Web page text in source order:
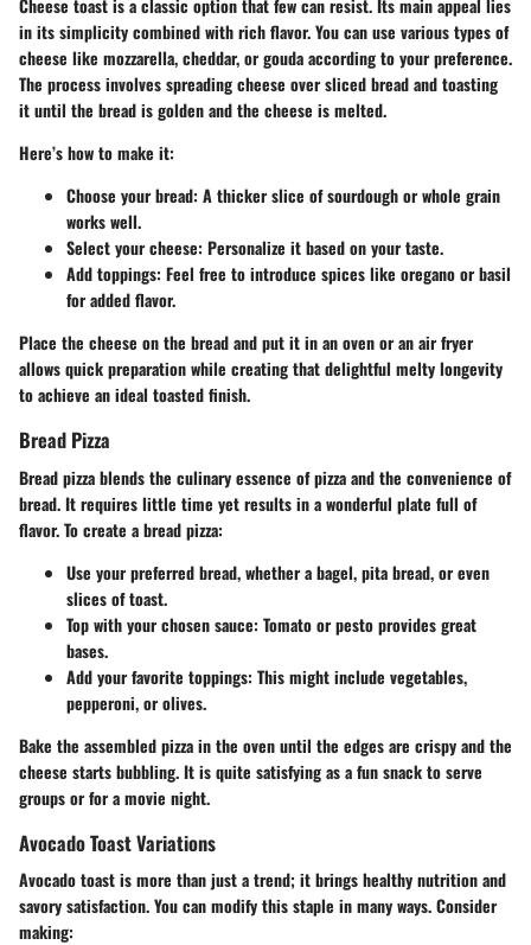
Cheese toast is a classic option that few can resist. Its main appeal lies
in its simplicity combined with rich flavor. You can use various types of
cheese like mozzarella, cheddar, or gouda according to your preference.
The process involves spreading cheese over sliced bread and toasting
it until the bread is golden and the cheese is melted.
Here’s how to make it:
Choose your bread: A thicker slice of sourdough or whole grain
works well.
Select your cheese: Personalize it based on your taste.
Add toppings: Feel free to introduce spices like oregano or basil
for added flavor.
Place the cheese on the bread and put it in an oven or an air fryer
allows quick preparation while creating that delightful melty longevity
to achieve an ideal toasted finish.
Bread Pizza
Bread pizza blends the culinary essence of pizza and the convenience of
bread. It requires little time yet results in a wonderful plate full of
flavor. To create a bread pizza:
Use your preferred bread,whether a bagel, pita bread, or even
slices of toast.
Top with your chosen sauce: Tomato or pesto provides great
bases.
Add your favorite toppings: This might include vegetables,
pepperoni, or olives.
Bake the assembled pizza in the oven until the edges are crispy and the
cheese starts bubbling. It is quite satisfying as a fun snack to serve
groups or for a movie night.
Avocado Toast Variations
Avocado toast is more than just a trend; it brings healthy nutrition and
savory satisfaction. You can modify this staple in many ways. Consider
making: